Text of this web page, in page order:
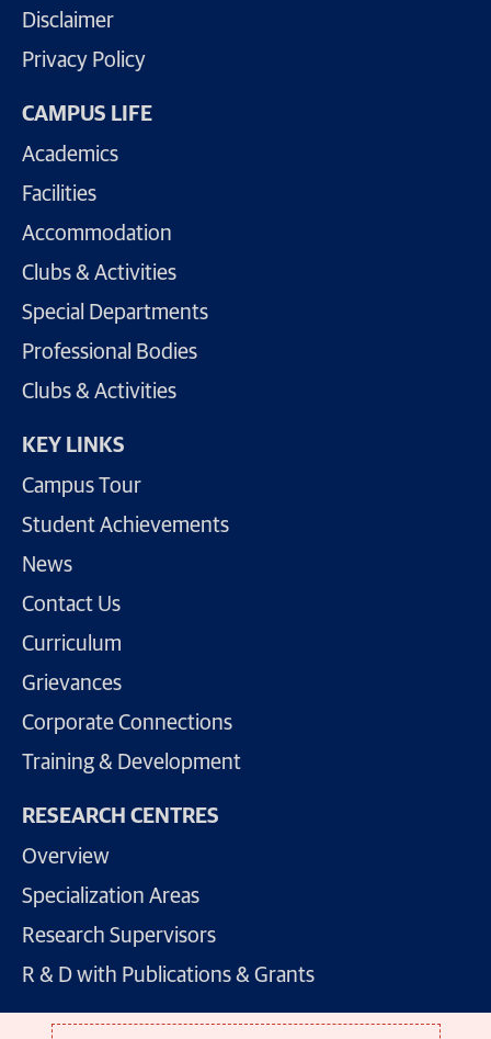
Disclaimer
Privacy Policy
CAMPUS LIFE
Academics
Facilities
Accommodation
Clubs & Activities
Special Departments
Professional Bodies
Clubs & Activities
KEY LINKS
Campus Tour
Student Achievements
News
Contact Us
Curriculum
Grievances
Corporate Connections
Training & Development
RESEARCH CENTRES
Overview
Specialization Areas
Research Supervisors
R & D with Publications & Grants